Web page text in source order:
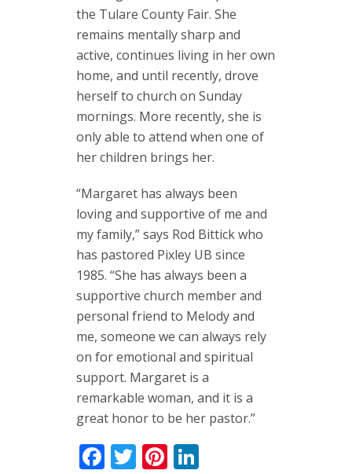
the Tulare County Fair. She
remains mentally sharp and
active, continues living in her own
home, and until recently, drove
herself to church on Sunday
mornings. More recently, she is
only able to attend when one of
her children brings her.
“Margaret has always been
loving and supportive of me and
my family,” says Rod Bittick who
has pastored Pixley UB since
1985. “She has always been a
supportive church member and
personal friend to Melody and
me, someone we can always rely
on for emotional and spiritual
support. Margaret is a
remarkable woman, and it is a
great honor to be her pastor.”
Facebook
TwitterPinterest